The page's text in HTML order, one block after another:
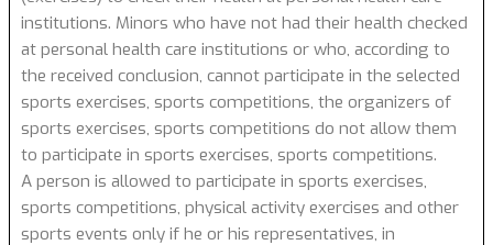
institutions. Minors who have not had their health checked
at personal health care institutions or who, according to
the received conclusion, cannot participate in the selected
sports exercises, sports competitions, the organizers of
sports exercises, sports competitions do not allow them
to participate in sports exercises, sports competitions.
A person is allowed to participate in sports exercises,
sports competitions, physical activity exercises and other
sports events only if he or his representatives, in